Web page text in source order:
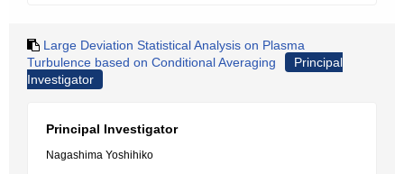
Large Deviation Statistical Analysis on Plasma
Turbulence based on Conditional Averaging
Principal
Investigator
Principal Investigator
Nagashima Yoshihiko